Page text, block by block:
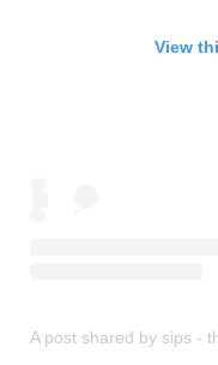
View
A post shared by sips -